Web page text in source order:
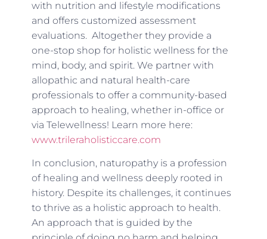
with nutrition and lifestyle modifications
and offers customized assessment
evaluations. Altogether they provide a
one-stop shop for holistic wellness for the
mind, body, and spirit. We partner with
allopathic and natural health-care
professionals to offer a community-based
approach to healing, whether in-office or
via Telewellness! Learn more here:
www.trileraholisticcare.com
In conclusion, naturopathy is a profession
of healing and wellness deeply rooted in
history. Despite its challenges, it continues
to thrive as a holistic approach to health.
An approach that is guided by the